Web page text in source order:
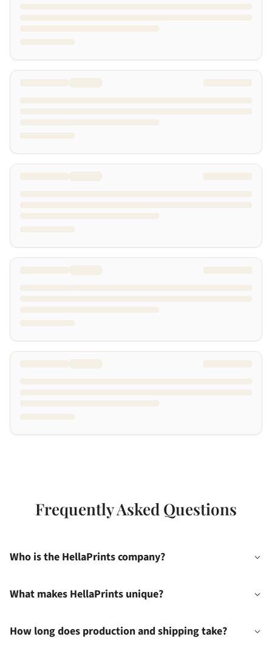
Frequently Asked Questions
Who is the HellaPrints company?
What makes HellaPrints unique?
How long does production and shipping take?